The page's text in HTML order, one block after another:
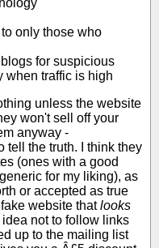
only those who
for suspicious
when traffic is high
unless the website
won't sell off your
anyway -
tell the truth. I think they
(ones with a good
for my liking), as
or accepted as true
website thatlooks
not to follow links
up to the mailing list